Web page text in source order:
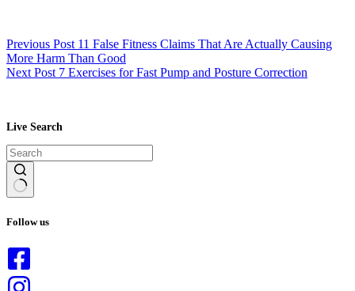
Previous Post 11 False Fitness Claims That Are Actually Causing
More Harm Than Good
Next Post 7 Exercises for Fast Pump and Posture Correction
Live Search
results
Follow us